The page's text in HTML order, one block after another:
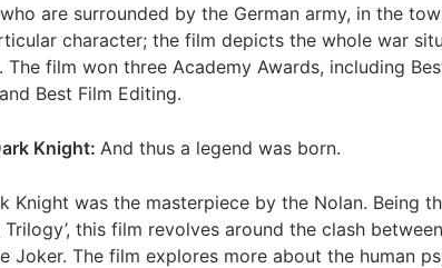
are surrounded by the German army, in the
character; the film depicts the whole war
The film won three Academy Awards, including
Best Film Editing.
Knight: And thus a legend was born.
Knight was the masterpiece by the Nolan. Being
Trilogy’, this film revolves around the clash
Joker. The film explores more about the human